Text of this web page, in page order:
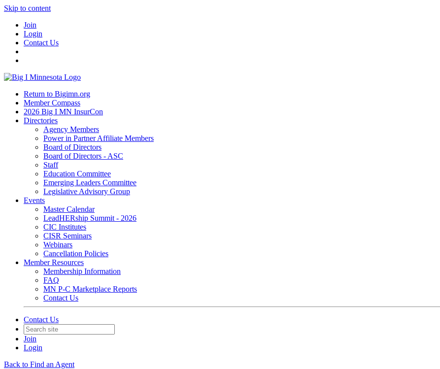
Skip to content
Join
Login
Contact Us
Return to Bigimn.org
Member Compass
2026 Big I MN InsurCon
Directories
Agency Members
Power in Partner Affiliate Members
Board of Directors
Board of Directors - ASC
Staff
Education Committee
Emerging Leaders Committee
Legislative Advisory Group
Events
Master Calendar
LeadHERship Summit - 2026
CIC Institutes
CISR Seminars
Webinars
Cancellation Policies
Member Resources
Membership Information
FAQ
MN P-C Marketplace Reports
Contact Us
Contact Us
Join
Login
Back to Find an Agent